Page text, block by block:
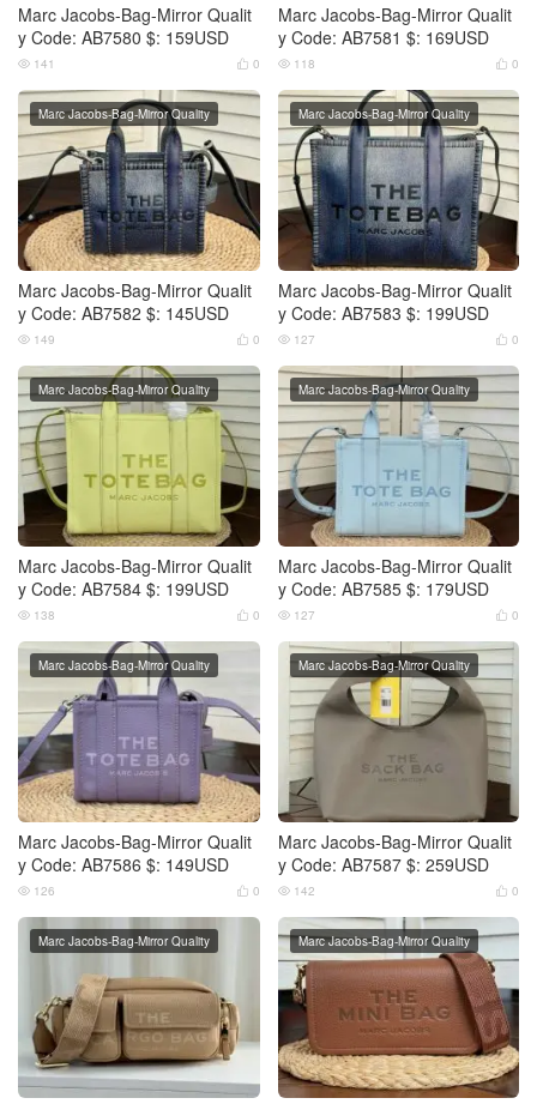
Marc Jacobs-Bag-Mirror Qualit
y Code: AB7580 $: 159USD
 0
 141
Marc Jacobs-Bag-Mirror Qualit
y Code: AB7581 $: 169USD
 0
 118
Marc Jacobs-Bag-Mirror Qualit
y Code: AB7582 $: 145USD
Marc Jacobs-Bag-Mirror Quality
 0
 149
Marc Jacobs-Bag-Mirror Qualit
y Code: AB7583 $: 199USD
Marc Jacobs-Bag-Mirror Quality
 0
 127
Marc Jacobs-Bag-Mirror Qualit
y Code: AB7584 $: 199USD
Marc Jacobs-Bag-Mirror Quality
 0
 138
Marc Jacobs-Bag-Mirror Qualit
y Code: AB7585 $: 179USD
Marc Jacobs-Bag-Mirror Quality
 0
 127
Marc Jacobs-Bag-Mirror Qualit
y Code: AB7586 $: 149USD
Marc Jacobs-Bag-Mirror Quality
 0
 126
Marc Jacobs-Bag-Mirror Qualit
y Code: AB7587 $: 259USD
Marc Jacobs-Bag-Mirror Quality
 0
 142
Marc Jacobs-Bag-Mirror Quality Marc Jacobs-Bag-Mirror Quality